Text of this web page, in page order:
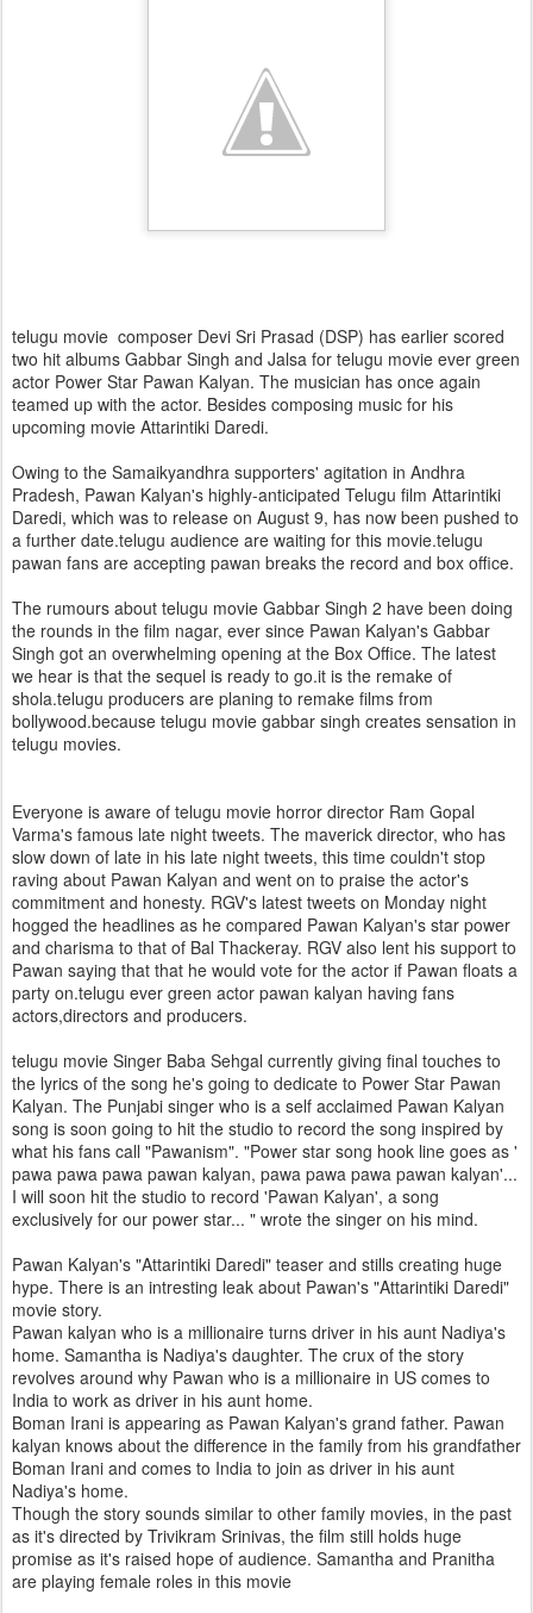
telugu movie composer Devi Sri Prasad (DSP) has earlier scored
two hit albums Gabbar Singh and Jalsa for telugu movie ever green
actor Power Star Pawan Kalyan. The musician has once again
teamed up with the actor. Besides composing music for his
upcoming movie Attarintiki Daredi.
Owing to the Samaikyandhra supporters' agitation in Andhra
Pradesh, Pawan Kalyan's highly-anticipated Telugu film Attarintiki
Daredi, which was to release on August 9, has now been pushed to
a further date.telugu audience are waiting for this movie.telugu
pawan fans are accepting pawan breaks the record and box office.
The rumours about telugu movie Gabbar Singh 2 have been doing
the rounds in the film nagar, ever since Pawan Kalyan's Gabbar
Singh got an overwhelming opening at the Box Office. The latest
we hear is that the sequel is ready to go.it is the remake of
shola.telugu producers are planing to remake films from
bollywood.because telugu movie gabbar singh creates sensation in
telugu movies.
Everyone is aware of telugu movie horror director Ram Gopal
Varma's famous late night tweets. The maverick director, who has
slow down of late in his late night tweets, this time couldn't stop
raving about Pawan Kalyan and went on to praise the actor's
commitment and honesty. RGV's latest tweets on Monday night
hogged the headlines as he compared Pawan Kalyan's star power
and charisma to that of Bal Thackeray. RGV also lent his support to
Pawan saying that that he would vote for the actor if Pawan floats a
party on.telugu ever green actor pawan kalyan having fans
actors,directors and producers.
telugu movie Singer Baba Sehgal currently giving final touches to
the lyrics of the song he's going to dedicate to Power Star Pawan
Kalyan. The Punjabi singer who is a self acclaimed Pawan Kalyan
song is soon going to hit the studio to record the song inspired by
what his fans call "Pawanism". "Power star song hook line goes as '
pawa pawa pawa pawan kalyan, pawa pawa pawa pawan kalyan'...
I will soon hit the studio to record 'Pawan Kalyan', a song
exclusively for our power star... " wrote the singer on his mind.
Pawan Kalyan's "Attarintiki Daredi" teaser and stills creating huge
hype. There is an intresting leak about Pawan's "Attarintiki Daredi"
movie story.
Pawan kalyan who is a millionaire turns driver in his aunt Nadiya's
home. Samantha is Nadiya's daughter. The crux of the story
revolves around why Pawan who is a millionaire in US comes to
India to work as driver in his aunt home.
Boman Irani is appearing as Pawan Kalyan's grand father. Pawan
kalyan knows about the difference in the family from his grandfather
Boman Irani and comes to India to join as driver in his aunt
Nadiya's home.
Though the story sounds similar to other family movies, in the past
as it's directed by Trivikram Srinivas, the film still holds huge
promise as it's raised hope of audience. Samantha and Pranitha
are playing female roles in this movie